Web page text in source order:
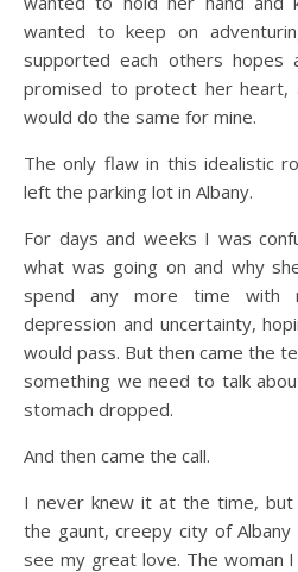
wanted to keep on
supported each others hopes
promised to protect her heart,
would do the same for mine.
The only flaw in this idealistic
left the parking lot in Albany.
For days and weeks I was
what was going on and why
spend any more time with
depression and uncertainty,
would pass. But then came the
something we need to talk
stomach dropped.
And then came the call.
I never knew it at the time, but
the gaunt, creepy city of
see my great love. The woman